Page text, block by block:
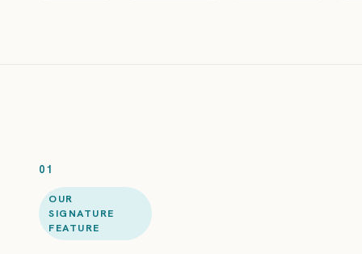
01
OUR
SIGNATURE
FEATURE